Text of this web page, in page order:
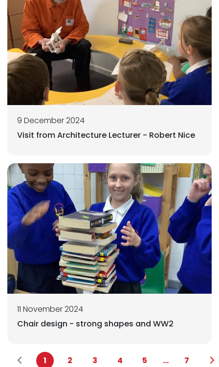
9 December 2024
Visit from Architecture Lecturer - Robert Nice
11 November 2024
Chair design - strong shapes and WW2
1 2 3 4 5 ... 7